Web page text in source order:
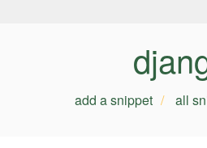
add a snippet all